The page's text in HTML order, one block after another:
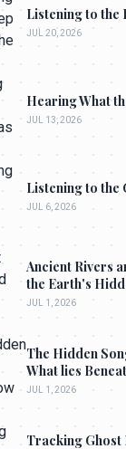
Listening to the
JUL 20, 2026
Hearing What
JUL 13, 2026
Listening to the
JUL 6, 2026
Ancient Rivers
the Earth's
JUL 1, 2026
The Hidden
What lies
JUL 1, 2026
Tracking Ghost